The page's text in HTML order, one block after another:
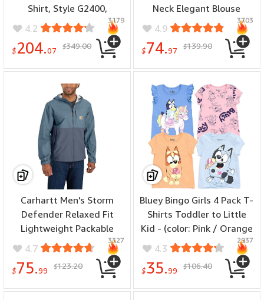
MORE USE TIME: UP TO 100 WASHES ,Our shirts has the appropriate level of
protective gear and stays enforced up to numerous washes. You can wear
and wash it over and over again for up to 100 times before FR still works.
(NFPA2112,ASTM F1514,CAT II)
Shirt, Style G2400,
Multipack - (number of
items: 36, size: 3X-Large)
4.2
$204.07 $349.00
3179
Neck Elegant Blouse
Tunics Tops - (color:
White, size: X-Large)
4.9
$74.97 $139.90
3703
Carhartt Men's Storm
Defender Relaxed Fit
Lightweight Packable
Jacket - (color:
Thundercloud/Bluestone,
size: X-Large Tall)
4.7
$75.99 $123.20
3327
Bluey Bingo Girls 4 Pack T-
Shirts Toddler to Little
Kid - (color: Pink / Orange
/ Blue / Gray, size: 5T)
4.3
$35.99 $106.40
2937